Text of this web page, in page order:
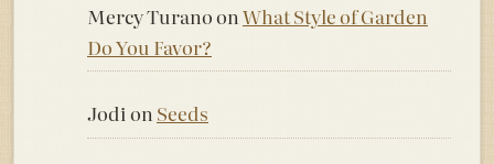
Mercy Turanoon What Style of Garden
Do You Favor?
Jodion Seeds